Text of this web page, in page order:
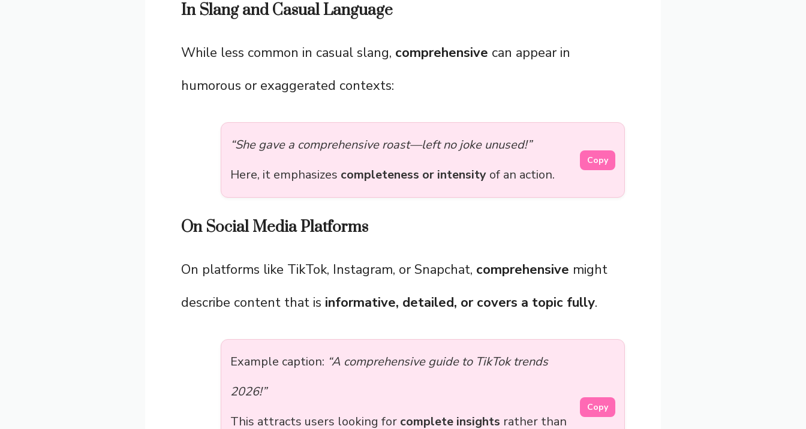
In Slang and Casual Language
While less common in casual slang, comprehensive can appear in
humorous or exaggerated contexts:
“She gave a comprehensive roast—left no joke unused!”
Here, it emphasizes completeness or intensity of an action.
Copy
On Social Media Platforms
On platforms like TikTok, Instagram, or Snapchat, comprehensive might
describe content that is informative, detailed, or covers a topic fully.
Example caption: “A comprehensive guide to TikTok trends
2026!”
This attracts users looking for complete insights rather than
Copy